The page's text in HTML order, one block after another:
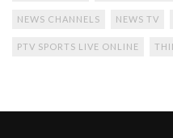
NEWS CHANNELS NEWS TV
PTV SPORTS LIVE ONLINE